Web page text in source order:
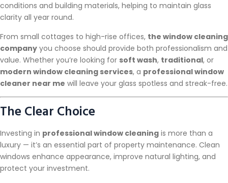
conditions and building materials, helping to maintain glass
clarity all year round.
From small cottages to high-rise offices, the window cleaning
company you choose should provide both professionalism and
value. Whether you’re looking for soft wash, traditional, or
modern window cleaning services, a professional window
cleaner near me will leave your glass spotless and streak-free.
The Clear Choice
Investing in professional window cleaning is more than a
luxury — it’s an essential part of property maintenance. Clean
windows enhance appearance, improve natural lighting, and
protect your investment.